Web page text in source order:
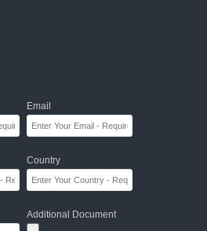
Email
Country
Additional Document